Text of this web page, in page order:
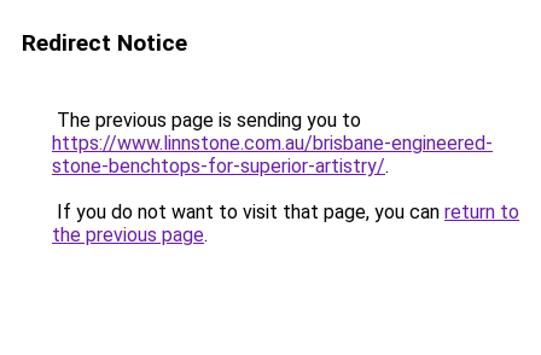
Redirect Notice
The previous page is sending you to
https://www.linnstone.com.au/brisbane-engineered-
stone-benchtops-for-superior-artistry/.
If you do not want to visit that page, you can return to
the previous page.